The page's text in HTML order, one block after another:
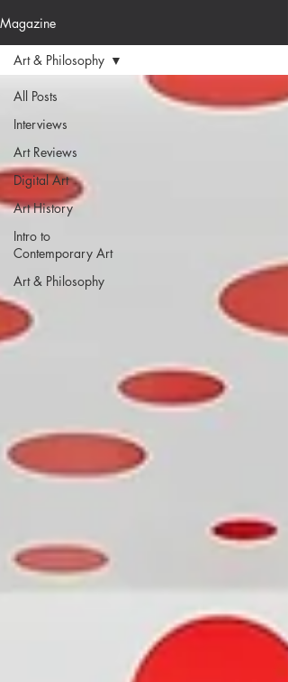
Magazine
All Posts
Interviews
Art Reviews
Digital Art
Art History
Intro to
Contemporary Art
Art & Philosophy
Art & Philosophy